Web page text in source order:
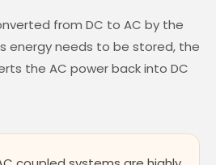
from DC to AC by the
energy needs to be stored, the
the AC power back into DC